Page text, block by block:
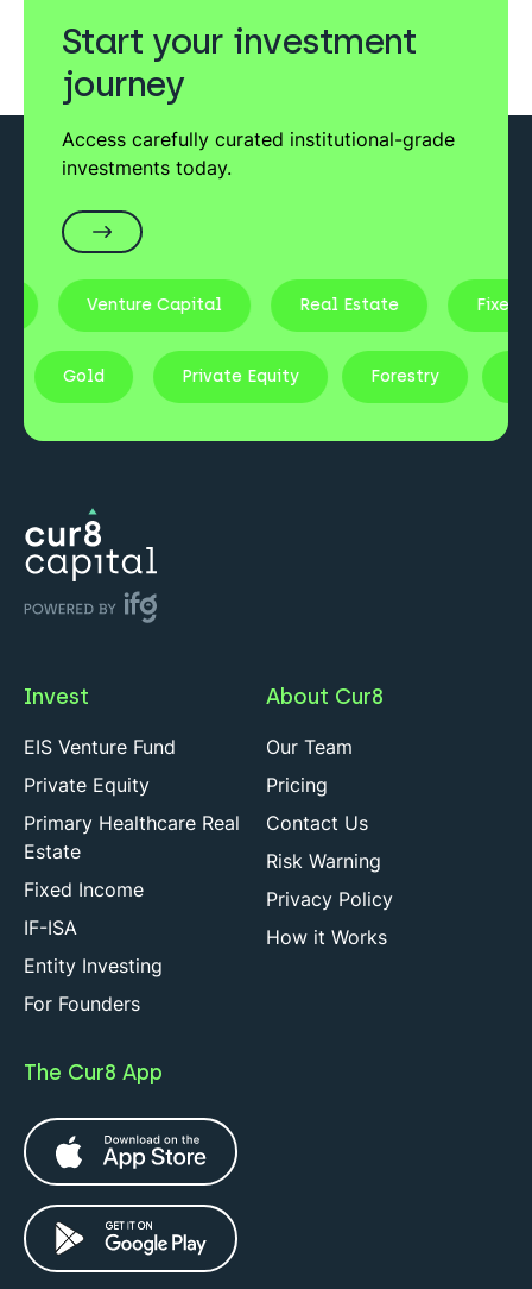
Start your investment
journey
Access carefully curated institutional-grade
investments today.
Venture Capital Real Estate Fixed Income
Gold Private Equity Forestry
Invest
EIS Venture Fund
Private Equity
Primary Healthcare Real
Estate
Fixed Income
IF-ISA
Entity Investing
For Founders
About Cur8
Our Team
Pricing
Contact Us
Risk Warning
Privacy Policy
How it Works
The Cur8 App